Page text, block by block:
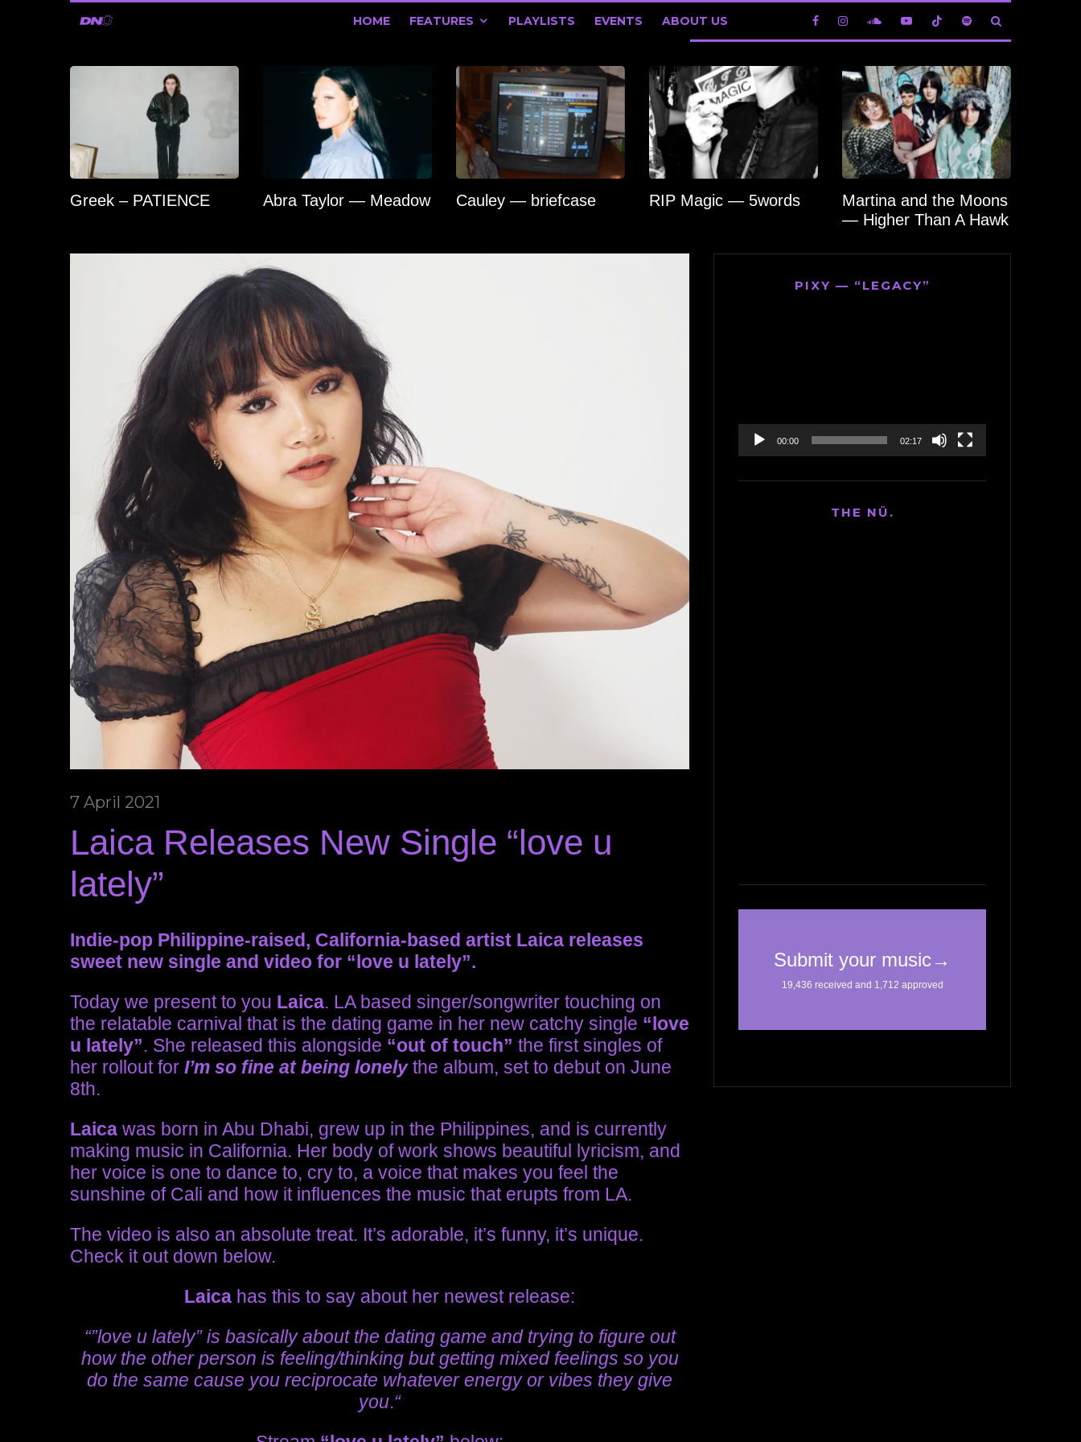
HOME FEATURES PLAYLISTS EVENTS ABOUT US
Greek – PATIENCE Abra Taylor — Meadow Cauley — briefcase RIP Magic — 5words
Martina and the Moons
— Higher Than A Hawk
7 April 2021
Laica Releases New Single “love u
lately”
Indie-pop Philippine-raised, California-based artist Laica releases
sweet new single and video for “love u lately”.
Today we present to you Laica. LA based singer/songwriter touching on
the relatable carnival that is the dating game in her new catchy single “love
u lately”. She released this alongside “out of touch” the first singles of
her rollout for I’m so fine at being lonelythe album, set to debut on June
8th.
Laica was born in Abu Dhabi, grew up in the Philippines, and is currently
making music in California. Her body of work shows beautiful lyricism, and
her voice is one to dance to, cry to, a voice that makes you feel the
sunshine of Cali and how it influences the music that erupts from LA.
The video is also an absolute treat. It’s adorable, it’s funny, it’s unique.
Check it out down below.
Laica has this to say about her newest release:
“”love u lately” is basically about the dating game and trying to figure out
how the other person is feeling/thinking but getting mixed feelings so you
do the same cause you reciprocate whatever energy or vibes they give
you.“
PIXY — “LEGACY”
00:00 02:17
THE NÜ.